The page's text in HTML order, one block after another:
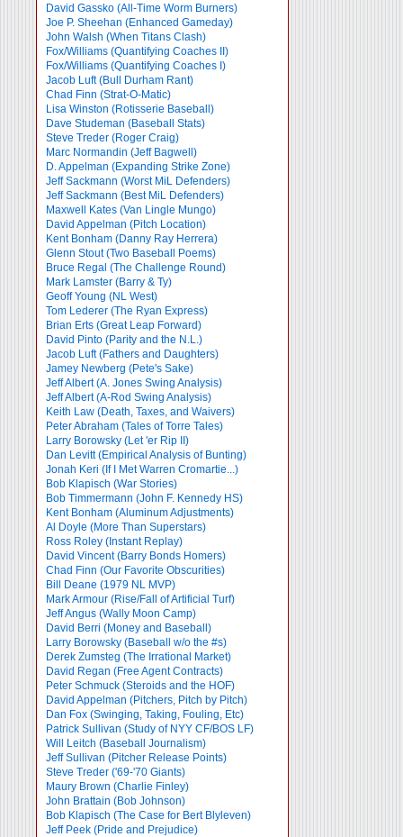
David Gassko (All-Time Worm Burners)
Joe P. Sheehan (Enhanced Gameday)
John Walsh (When Titans Clash)
Fox/Williams (Quantifying Coaches II)
Fox/Williams (Quantifying Coaches I)
Jacob Luft (Bull Durham Rant)
Chad Finn (Strat-O-Matic)
Lisa Winston (Rotisserie Baseball)
Dave Studeman (Baseball Stats)
Steve Treder (Roger Craig)
Marc Normandin (Jeff Bagwell)
D. Appelman (Expanding Strike Zone)
Jeff Sackmann (Worst MiL Defenders)
Jeff Sackmann (Best MiL Defenders)
Maxwell Kates (Van Lingle Mungo)
David Appelman (Pitch Location)
Kent Bonham (Danny Ray Herrera)
Glenn Stout (Two Baseball Poems)
Bruce Regal (The Challenge Round)
Mark Lamster (Barry & Ty)
Geoff Young (NL West)
Tom Lederer (The Ryan Express)
Brian Erts (Great Leap Forward)
David Pinto (Parity and the N.L.)
Jacob Luft (Fathers and Daughters)
Jamey Newberg (Pete's Sake)
Jeff Albert (A. Jones Swing Analysis)
Jeff Albert (A-Rod Swing Analysis)
Keith Law (Death, Taxes, and Waivers)
Peter Abraham (Tales of Torre Tales)
Larry Borowsky (Let 'er Rip II)
Dan Levitt (Empirical Analysis of Bunting)
Jonah Keri (If I Met Warren Cromartie...)
Bob Klapisch (War Stories)
Bob Timmermann (John F. Kennedy HS)
Kent Bonham (Aluminum Adjustments)
Al Doyle (More Than Superstars)
Ross Roley (Instant Replay)
David Vincent (Barry Bonds Homers)
Chad Finn (Our Favorite Obscurities)
Bill Deane (1979 NL MVP)
Mark Armour (Rise/Fall of Artificial Turf)
Jeff Angus (Wally Moon Camp)
David Berri (Money and Baseball)
Larry Borowsky (Baseball w/o the #s)
Derek Zumsteg (The Irrational Market)
David Regan (Free Agent Contracts)
Peter Schmuck (Steroids and the HOF)
David Appelman (Pitchers, Pitch by Pitch)
Dan Fox (Swinging, Taking, Fouling, Etc)
Patrick Sullivan (Study of NYY CF/BOS LF)
Will Leitch (Baseball Journalism)
Jeff Sullivan (Pitcher Release Points)
Steve Treder ('69-'70 Giants)
Maury Brown (Charlie Finley)
John Brattain (Bob Johnson)
Bob Klapisch (The Case for Bert Blyleven)
Jeff Peek (Pride and Prejudice)